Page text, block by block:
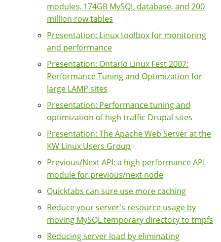
modules, 174GB MySQL database, and 200
million row tables
Presentation: Linux toolbox for monitoring
and performance
Presentation: Ontario Linux Fest 2007:
Performance Tuning and Optimization for
large LAMP sites
Presentation: Performance tuning and
optimization of high traffic Drupal sites
Presentation: The Apache Web Server at the
KW Linux Users Group
Previous/Next API: a high performance API
module for previous/next node
Quicktabs can sure use more caching
Reduce your server's resource usage by
moving MySQL temporary directory to tmpfs
Reducing server load by eliminating